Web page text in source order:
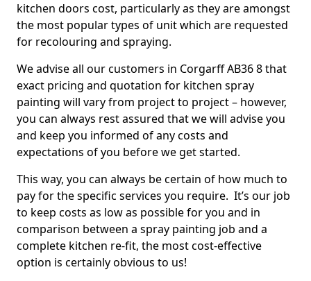
kitchen doors cost, particularly as they are amongst
the most popular types of unit which are requested
for recolouring and spraying.
We advise all our customers in Corgarff AB36 8 that
exact pricing and quotation for kitchen spray
painting will vary from project to project – however,
you can always rest assured that we will advise you
and keep you informed of any costs and
expectations of you before we get started.
This way, you can always be certain of how much to
pay for the specific services you require. It’s our job
to keep costs as low as possible for you and in
comparison between a spray painting job and a
complete kitchen re-fit, the most cost-effective
option is certainly obvious to us!